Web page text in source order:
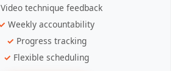
Video technique feedback
Weekly accountability
Progress tracking
Flexible scheduling